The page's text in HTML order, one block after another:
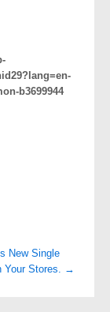
b3699944
New Single
Your Stores. →